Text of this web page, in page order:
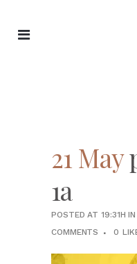
21 May
1a
POSTED AT 19:31H
COMMENTS
0